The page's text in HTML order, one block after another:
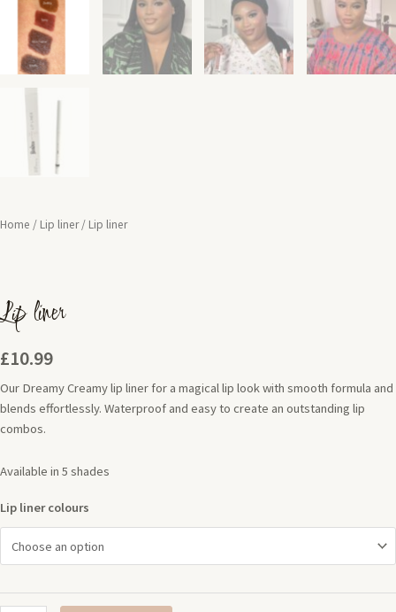
Home / Lip liner/ Lip liner
Lip liner
£10.99
Our Dreamy Creamy lip liner for a magical lip look with smooth formula and
blends effortlessly. Waterproof and easy to create an outstanding lip
combos.
Available in 5 shades
Lip liner colours